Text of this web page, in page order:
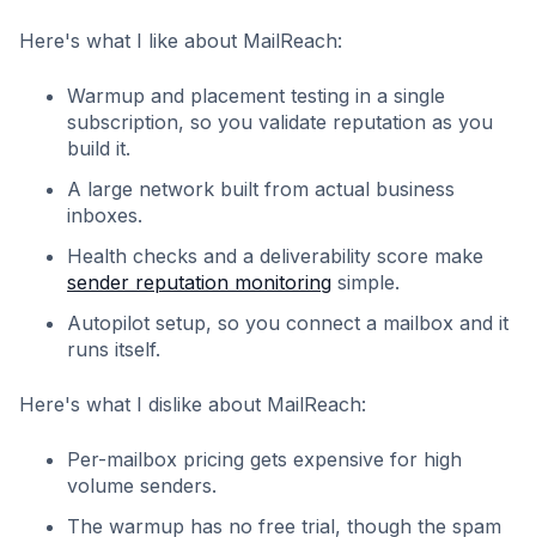
Here's what I like about MailReach:
Warmup and placement testing in a single
subscription, so you validate reputation as you
build it.
A large network built from actual business
inboxes.
Health checks and a deliverability score make
sender reputation monitoring simple.
Autopilot setup, so you connect a mailbox and it
runs itself.
Here's what I dislike about MailReach:
Per-mailbox pricing gets expensive for high
volume senders.
The warmup has no free trial, though the spam